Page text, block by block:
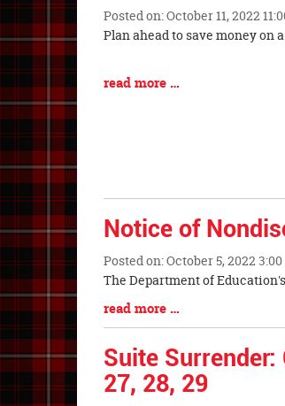
Posted on: October 11, 2022
Blog
Synopsis
Begin
Plan ahead to save
Blog
read more …
Notice of
Posted on: October 5, 2022
Blog
Entry
Synopsis
The Department of
Blog
Entry
Synopsis
End
read more …
Suite
27, 28, 29